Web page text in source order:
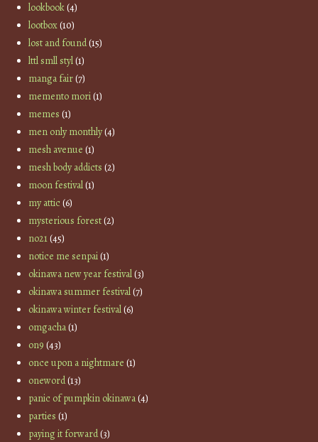
lookbook(4)
lootbox(10)
lost and found(15)
lttl smll styl(1)
manga fair(7)
memento mori(1)
memes (1)
men only monthly(4)
mesh avenue (1)
mesh body addicts (2)
moon festival(1)
my attic(6)
mysterious forest(2)
no21(45)
notice me senpai(1)
okinawa new year festival(3)
okinawa summer festival(7)
okinawa winter festival(6)
omgacha(1)
on9 (43)
once upon a nightmare (1)
oneword(13)
panic of pumpkin okinawa(4)
parties (1)
paying it forward(3)